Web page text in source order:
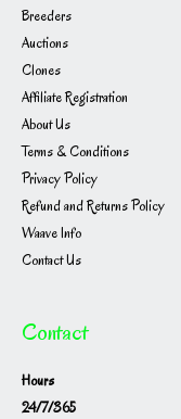
Breeders
Auctions
Clones
Affiliate Registration
About Us
Terms & Conditions
Privacy Policy
Refund and Returns Policy
Waave Info
Contact Us
Contact
Hours
24/7/365